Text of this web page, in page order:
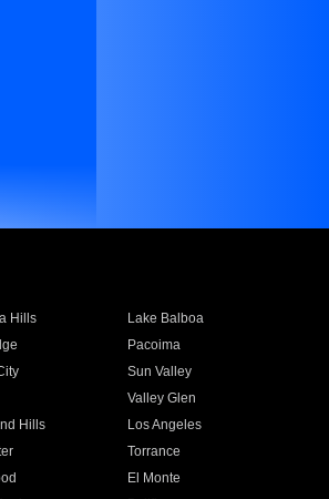
Hills
Lake Balboa
Pacoima
Sun Valley
Valley Glen
Hills
Los Angeles
Torrance
El Monte